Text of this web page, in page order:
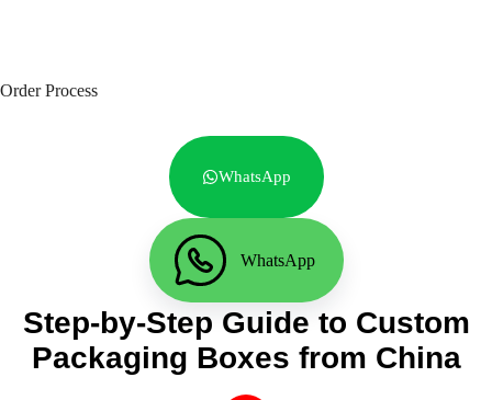
Order Process
WhatsApp
WhatsApp
Step-by-Step Guide to Custom
Packaging Boxes from China